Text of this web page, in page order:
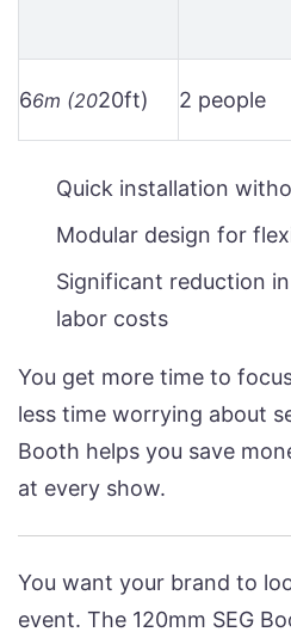
66m (2020ft) 2 people
Quick installation
Modular design for
Significant reduction
labor costs
You get more time to
less time worrying about
Booth helps you save
at every show.
You want your brand to
event. The 120mm SEG